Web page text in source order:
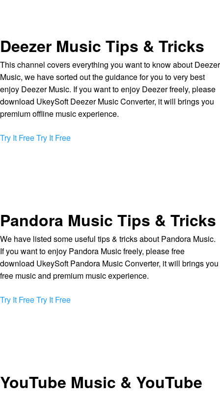
Deezer Music Tips & Tricks
This channel covers everything you want to know about Deezer
Music, we have sorted out the guidance for you to very best
enjoy Deezer Music. If you want to enjoy Deezer freely, please
download UkeySoft Deezer Music Converter, it will brings you
premium offline music experience.
Try It FreeTry It Free
Pandora Music Tips & Tricks
We have listed some useful tips & tricks about Pandora Music.
If you want to enjoy Pandora Music freely, please free
download UkeySoft Pandora Music Converter, it will brings you
free music and premium music experience.
Try It FreeTry It Free
YouTube Music & YouTube